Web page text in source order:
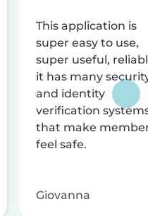
This application is
super easy to use,
super useful,
it has many
and identity
verification
that make
feel safe.
Giovanna